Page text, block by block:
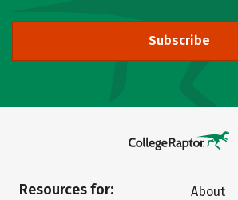
Subscribe
Resources for:
About